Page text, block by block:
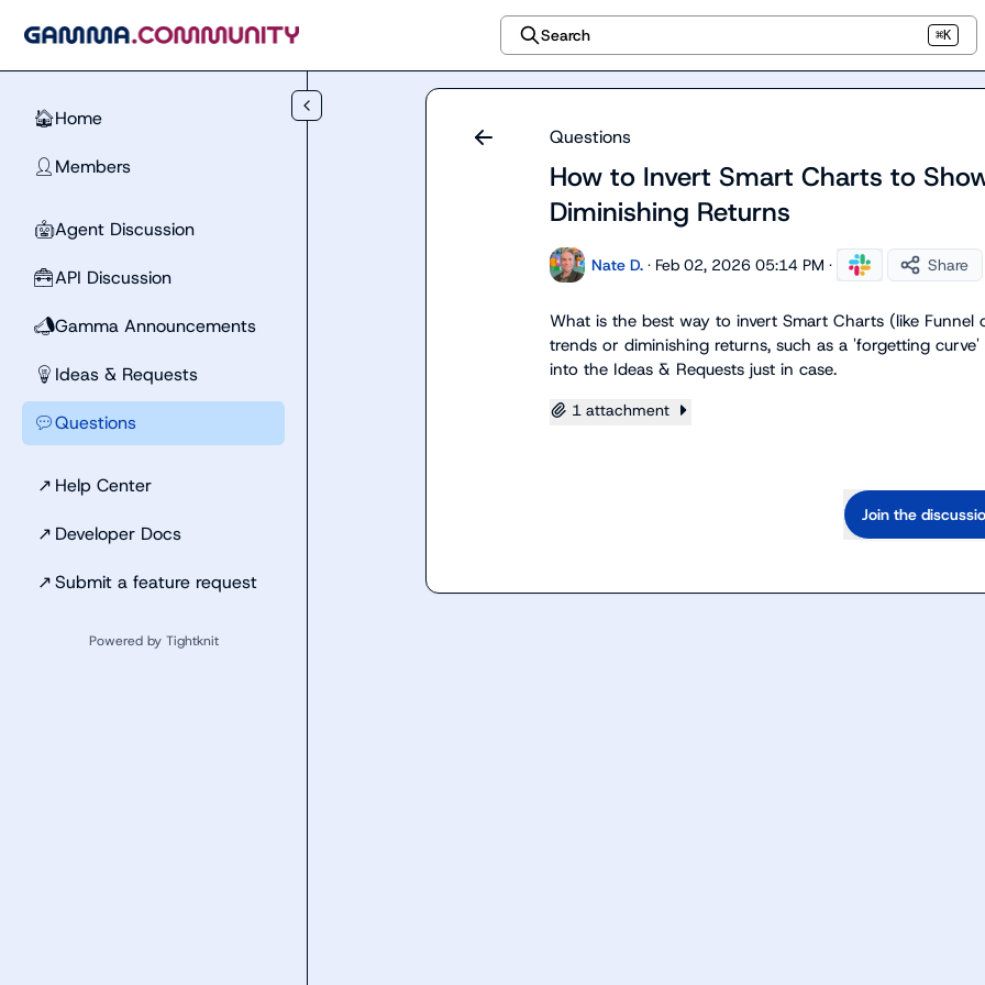
Search ⌘K
🏠Home
👤 Members
🤖Agent Discussion
🧰API Discussion
📣Gamma Announcements
💡 Ideas & Requests
💬Questions
↗ Help Center
↗ Developer Docs
↗Submit a feature request
Powered by Tightknit
Questions
How to Invert Smart Charts to
Diminishing Returns
Nate D. · Feb 02, 2026 05:14 PM · Share
What is the best way to invert Smart Charts (like Funnel
trends or diminishing returns, such as a 'forgetting
into the Ideas & Requests just in case.
1 attachment
Join the